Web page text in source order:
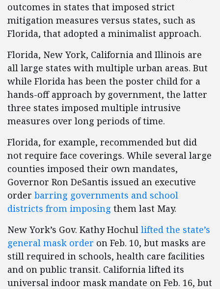
outcomes in states that imposed strict
mitigation measures versus states, such as
Florida, that adopted a minimalist approach.
Florida, New York, California and Illinois are
all large states with multiple urban areas. But
while Florida has been the poster child for a
hands-off approach by government, the latter
three states imposed multiple intrusive
measures over long periods of time.
Florida, for example, recommended but did
not require face coverings. While several large
counties imposed their own mandates,
Governor Ron DeSantis issued an executive
order barring governments and school
districts from imposing them last May.
New York’s Gov. Kathy Hochul lifted the state’s
general mask order on Feb. 10, but masks are
still required in schools, health care facilities
and on public transit. California lifted its
universal indoor mask mandate on Feb. 16, but